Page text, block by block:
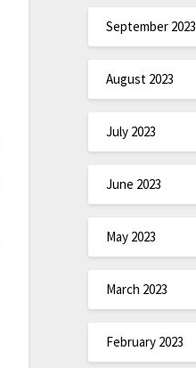
September 2023
August 2023
July 2023
June 2023
May 2023
March 2023
February 2023